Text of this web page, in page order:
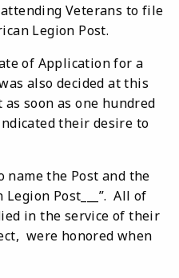
Veterans to file
Legion Post.
of Application for a
also decided at this
soon as one hundred
indicated their desire to
name the Post and the
Post___”. All of
died in the service of their
were honored when